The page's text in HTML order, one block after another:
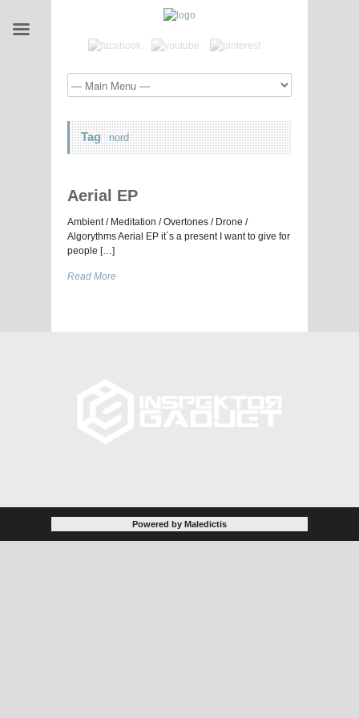
Tag nord
Aerial EP
Ambient / Meditation / Overtones / Drone /
Algorythms Aerial EP it´s a present I want to give for
people […]
Read More
Powered by Maledictis